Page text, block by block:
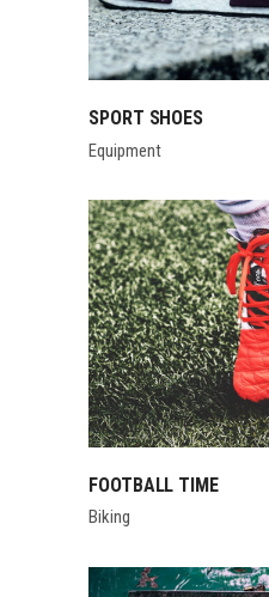
SPORT SHOES
Equipment
FOOTBALL TIME
Biking